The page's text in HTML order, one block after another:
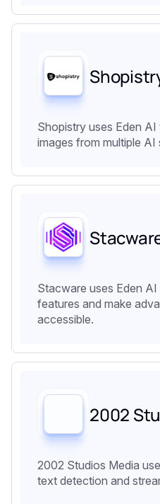
Shopistry uses Eden
images from multiple AI
Stacware uses Eden
features and make
accessible.
2002
2002 Studios Media
text detection and